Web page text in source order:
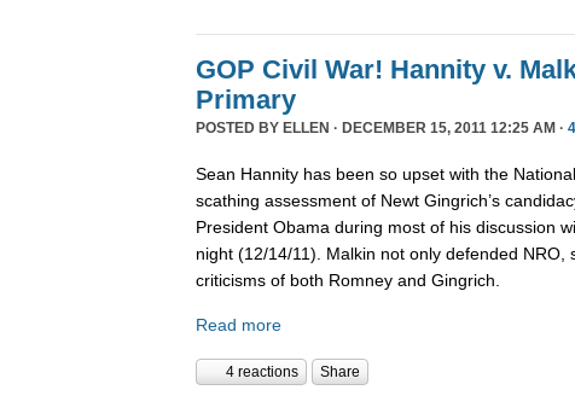
GOP Civil War! Hannity v.
Primary
POSTED BY ELLEN · DECEMBER 15, 2011 12:25 AM ·
Sean Hannity has been so upset with the
scathing assessment of Newt Gingrich’s
President Obama during most of his discussion
night (12/14/11). Malkin not only defended NRO,
criticisms of both Romney and Gingrich.
Read more
4 reactions Share